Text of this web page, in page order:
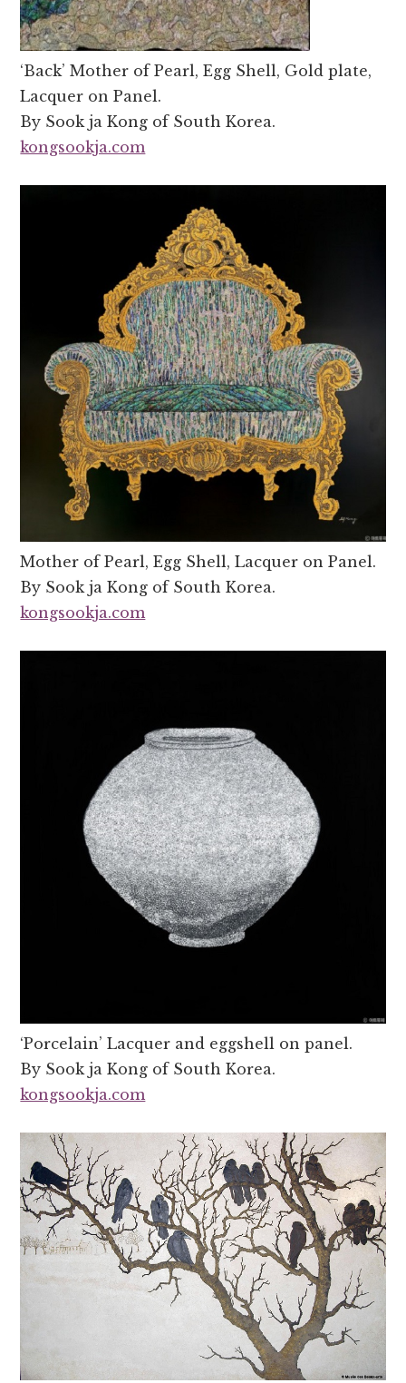
‘Back’ Mother of Pearl, Egg Shell, Gold plate,
Lacquer on Panel.
By Sook ja Kong of South Korea.
kongsookja.com
Mother of Pearl, Egg Shell, Lacquer on Panel.
By Sook ja Kong of South Korea.
kongsookja.com
‘Porcelain’ Lacquer and eggshell on panel.
By Sook ja Kong of South Korea.
kongsookja.com